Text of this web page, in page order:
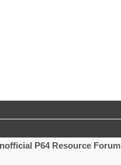
P64 Resource Forum